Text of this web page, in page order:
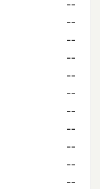
--
--
--
--
--
--
--
--
--
--
--